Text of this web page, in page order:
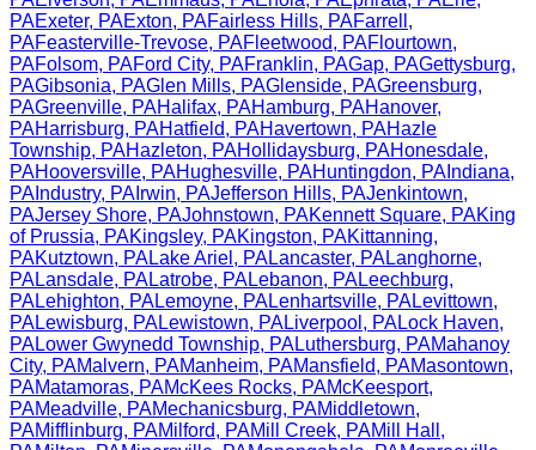
PAExeter, PAExton, PAFairless Hills, PAFarrell ,
PAFeasterville-Trevose, PAFleetwood, PAFlourtown,
PAFolsom, PAFord City, PAFranklin, PAGap, PAGettysburg,
PAGibsonia, PAGlen Mills, PAGlenside, PAGreensburg,
PAGreenville, PAHalifax, PAHamburg, PAHanover,
PAHarrisburg, PAHatfield, PAHavertown, PAHazle
Township, PAHazleton, PAHollidaysburg, PAHonesdale,
PAHooversville, PAHughesville, PAHuntingdon, PA Indiana,
PA Industry, PA Irwin, PAJefferson Hills, PAJenkintown,
PAJersey Shore, PAJohnstown, PAKennett Square, PAKing
of Prussia, PAKingsley, PAKingston, PAKittanning,
PAKutztown, PALake Ariel , PALancaster, PALanghorne,
PALansdale, PALatrobe, PALebanon, PALeechburg,
PALehighton, PALemoyne, PALenhartsville, PALevittown,
PALewisburg, PALewistown, PALiverpool , PALock Haven,
PALower Gwynedd Township, PALuthersburg, PAMahanoy
City, PAMalvern, PAManheim, PAMansfield, PAMasontown,
PAMatamoras, PAMcKees Rocks, PAMcKeesport,
PAMeadville, PAMechanicsburg, PAMiddletown,
PAMifflinburg, PAMilford, PAMill Creek, PAMill Hall ,